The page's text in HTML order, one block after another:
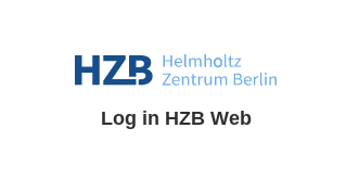
Log in HZB Web